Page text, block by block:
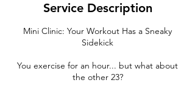
Service Description
Mini Clinic: Your Workout Has a Sneaky
Sidekick
You exercise for an hour... but what about
the other 23?